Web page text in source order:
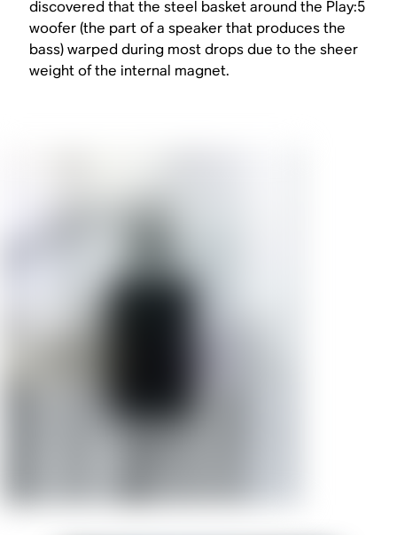
discovered that the steel basket around the Play:5
woofer (the part of a speaker that produces the
bass) warped during most drops due to the sheer
weight of the internal magnet.